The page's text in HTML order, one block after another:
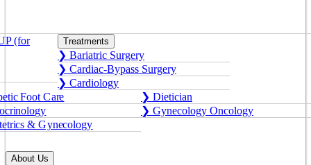
(for Treatments
❯ Bariatric Surgery
❯ Cardiac-Bypass Surgery
❯ Cardiology
Foot Care
❯ Dietician
❯ Gynecology Oncology
& Gynecology
About Us